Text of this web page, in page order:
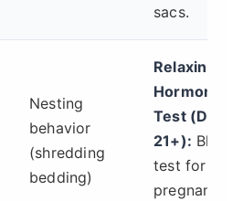
sacs.
Nesting
behavior
(shredding
bedding)
Relaxin
Hormone
Test (Day
21+): Blood
test for
pregnancy